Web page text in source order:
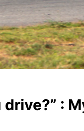
drive?” :